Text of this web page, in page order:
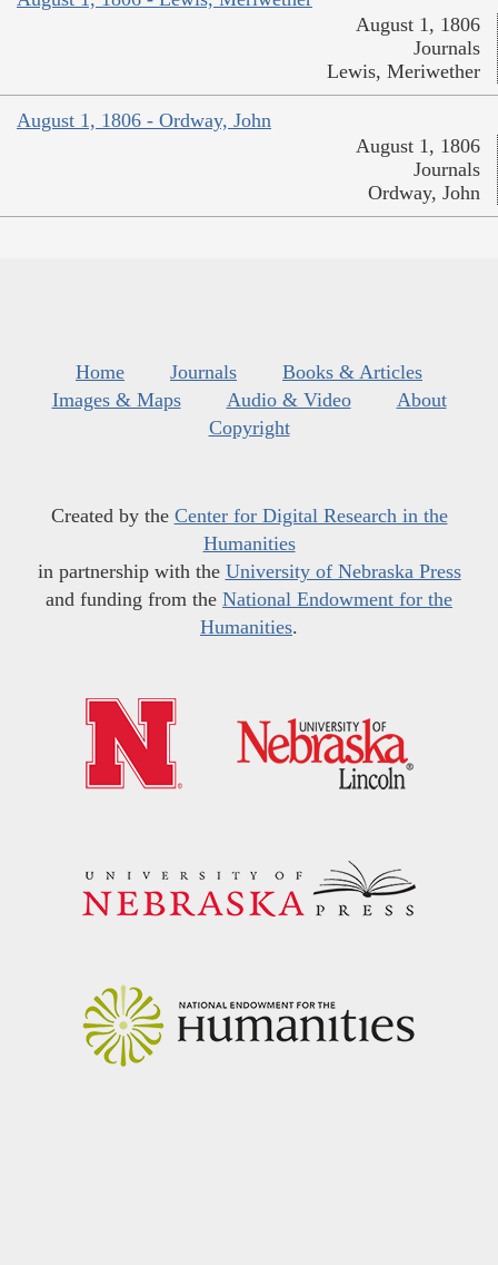
August 1, 1806
Journals
Lewis, Meriwether
August 1, 1806 - Ordway, John
August 1, 1806
Journals
Ordway, John
Home Journals
Books & Articles
Images & Maps
Audio & Video
About
Copyright
Created by the Center for Digital Research in the
Humanities
in partnership with the University of Nebraska Press
and funding from the National Endowment for the
Humanities.